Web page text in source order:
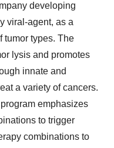
developing
viral-agent, as a
tumor types. The
lysis and promotes
innate and
a variety of cancers.
emphasizes
to trigger
combinations to